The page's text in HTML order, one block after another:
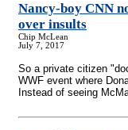
Nancy-boy CNN
over insults
Chip McLean
July 7, 2017
So a private citizen
WWF event where
Instead of seeing